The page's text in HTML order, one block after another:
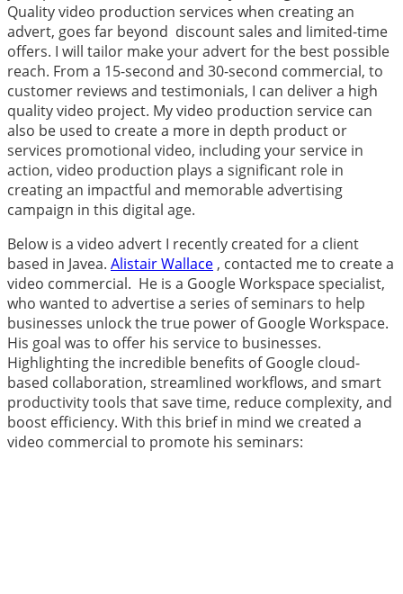
Quality video production services when creating an
advert, goes far beyond discount sales and limited-time
offers. I will tailor make your advert for the best possible
reach. From a 15-second and 30-second commercial, to
customer reviews and testimonials, I can deliver a high
quality video project. My video production service can
also be used to create a more in depth product or
services promotional video, including your service in
action, video production plays a significant role in
creating an impactful and memorable advertising
campaign in this digital age.
Below is a video advert I recently created for a client
based in Javea. Alistair Wallace , contacted me to create a
video commercial. He is a Google Workspace specialist,
who wanted to advertise a series of seminars to help
businesses unlock the true power ofGoogle Workspace.
His goal was to offer his service to businesses.
Highlighting the incredible benefits of Google cloud-
based collaboration, streamlined workflows, and smart
productivity tools that save time, reduce complexity, and
boost efficiency. With this brief in mind we created a
video commercial to promote his seminars: